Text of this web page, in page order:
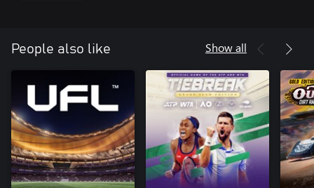
*The items and bonuses will only be delivered to the account that
purchased the product.
*The end date for the sale of this product is 08/06/2026
01:59:59 (UTC).
*Make sure to receive the product and its purchase bonus before
08/13/2026 01:59:59 (UTC).
*For information regarding the product details and update,
please check the "eFootball™ core game".
*The "eFootball™ core game" included in this bundle is the same
as the free-to-play version of the game.
People also like Show all